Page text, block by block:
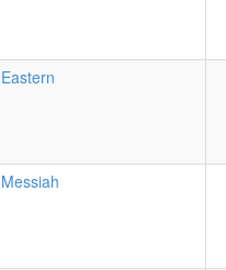
Eastern
Messiah